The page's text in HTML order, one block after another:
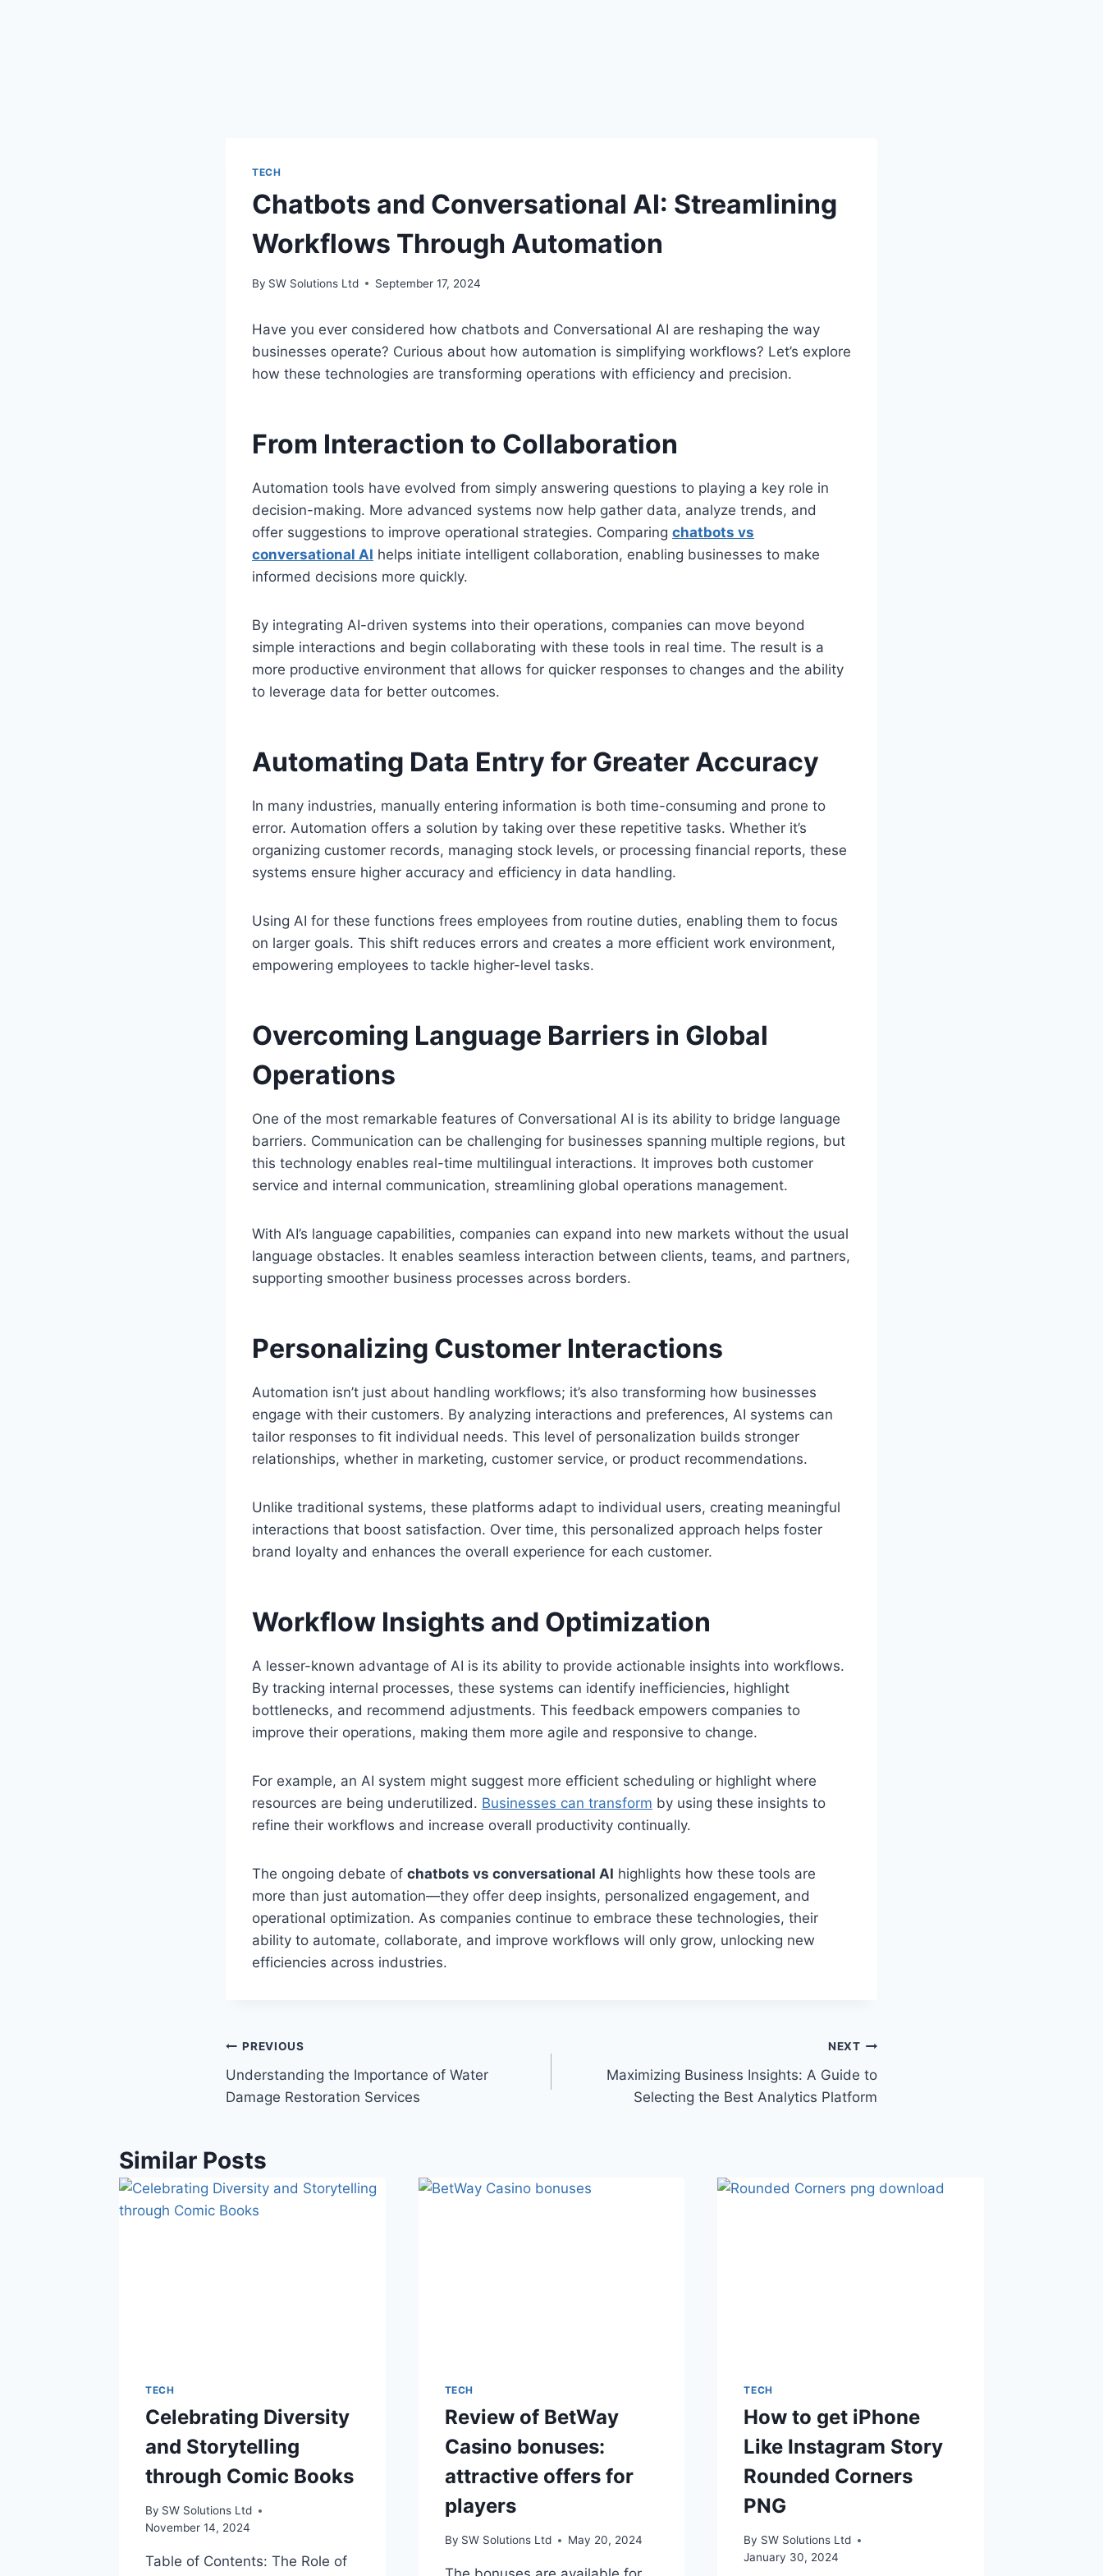
TECH
Chatbots and Conversational AI: Streamlining
Workflows Through Automation
By SW Solutions Ltd September 17, 2024
Have you ever considered how chatbots and Conversational AI are reshaping the way
businesses operate? Curious about how automation is simplifying workflows? Let’s explore
how these technologies are transforming operations with efficiency and precision.
From Interaction to Collaboration
Automation tools have evolved from simply answering questions to playing a key role in
decision-making. More advanced systems now help gather data, analyze trends, and
offer suggestions to improve operational strategies. Comparing chatbots vs
conversational AI helps initiate intelligent collaboration, enabling businesses to make
informed decisions more quickly.
By integrating AI-driven systems into their operations, companies can move beyond
simple interactions and begin collaborating with these tools in real time. The result is a
more productive environment that allows for quicker responses to changes and the ability
to leverage data for better outcomes.
Automating Data Entry for Greater Accuracy
In many industries, manually entering information is both time-consuming and prone to
error. Automation offers a solution by taking over these repetitive tasks. Whether it’s
organizing customer records, managing stock levels, or processing financial reports, these
systems ensure higher accuracy and efficiency in data handling.
Using AI for these functions frees employees from routine duties, enabling them to focus
on larger goals. This shift reduces errors and creates a more efficient work environment,
empowering employees to tackle higher-level tasks.
Overcoming Language Barriers in Global
Operations
One of the most remarkable features of Conversational AI is its ability to bridge language
barriers. Communication can be challenging for businesses spanning multiple regions, but
this technology enables real-time multilingual interactions. It improves both customer
service and internal communication, streamlining global operations management.
With AI’s language capabilities, companies can expand into new markets without the usual
language obstacles. It enables seamless interaction between clients, teams, and partners,
supporting smoother business processes across borders.
Personalizing Customer Interactions
Automation isn’t just about handling workflows; it’s also transforming how businesses
engage with their customers. By analyzing interactions and preferences, AI systems can
tailor responses to fit individual needs. This level of personalization builds stronger
relationships, whether in marketing, customer service, or product recommendations.
Unlike traditional systems, these platforms adapt to individual users, creating meaningful
interactions that boost satisfaction. Over time, this personalized approach helps foster
brand loyalty and enhances the overall experience for each customer.
Workflow Insights and Optimization
A lesser-known advantage of AI is its ability to provide actionable insights into workflows.
By tracking internal processes, these systems can identify inefficiencies, highlight
bottlenecks, and recommend adjustments. This feedback empowers companies to
improve their operations, making them more agile and responsive to change.
For example, an AI system might suggest more efficient scheduling or highlight where
resources are being underutilized. Businesses can transform by using these insights to
refine their workflows and increase overall productivity continually.
The ongoing debate of chatbots vs conversational AI highlights how these tools are
more than just automation—they offer deep insights, personalized engagement, and
operational optimization. As companies continue to embrace these technologies, their
ability to automate, collaborate, and improve workflows will only grow, unlocking new
efficiencies across industries.
Post
navigation
PREVIOUS
Understanding the Importance of Water
Damage Restoration Services
NEXT
Maximizing Business Insights: A Guide to
Selecting the Best Analytics Platform
Similar Posts
TECH
Celebrating Diversity
and Storytelling
through Comic Books
By SW Solutions Ltd
November 14, 2024
Table of Contents: The Role of
TECH
Review of BetWay
Casino bonuses:
attractive offers for
players
By SW Solutions Ltd May 20, 2024
TECH
How to get iPhone
Like Instagram Story
Rounded Corners
PNG
By SW Solutions Ltd
January 30, 2024